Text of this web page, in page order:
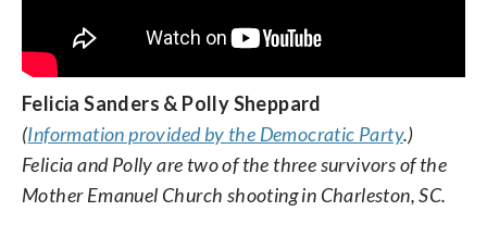
Felicia Sanders & Polly Sheppard
(Information provided by the Democratic Party.)
Felicia and Polly are two of the three survivors of the
Mother Emanuel Church shooting in Charleston, SC.